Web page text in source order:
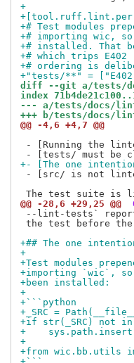
+
+# Test modules
+# importing wic,
+# installed. That
+# which trips
+# ordering is
+"tests/**" =
diff --git a/tests/
index
--- a/tests/docs/
+++ b/tests/docs/
@@ -4,6 +4,7 @@
- [Running the
+- [The one
- [src/ is not
@@ -28,6 +29,25 @@
--lint-tests`
the test before the
+## The one
+
+Test modules
+importing `wic`,
+been installed:
+
+```python
+_SRC =
+if str(_SRC) not in
+
+
+from wic.bb.utils